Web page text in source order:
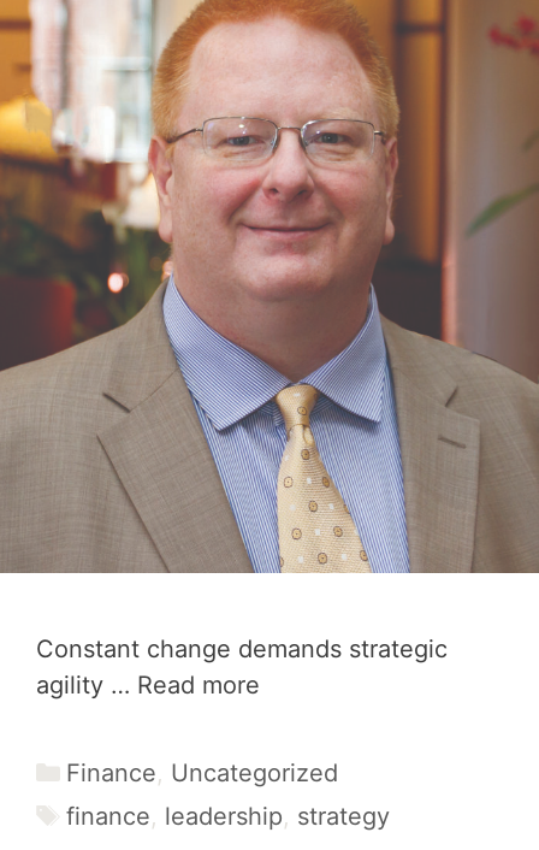
Constant change demands strategic
agility … Read more
Categories
Finance, Uncategorized
Tags
finance, leadership, strategy